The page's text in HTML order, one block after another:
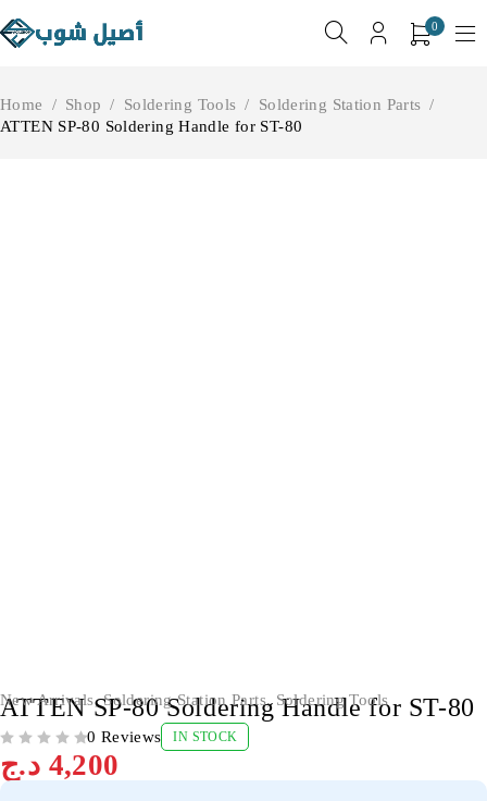
0
Home / Shop / Soldering Tools / Soldering Station Parts /
ATTEN SP-80 Soldering Handle for ST-80
New Arrivals,Soldering Station Parts, Soldering Tools
ATTEN SP-80 Soldering Handle for ST-80
0 Reviews IN STOCK
4,200 د.ج